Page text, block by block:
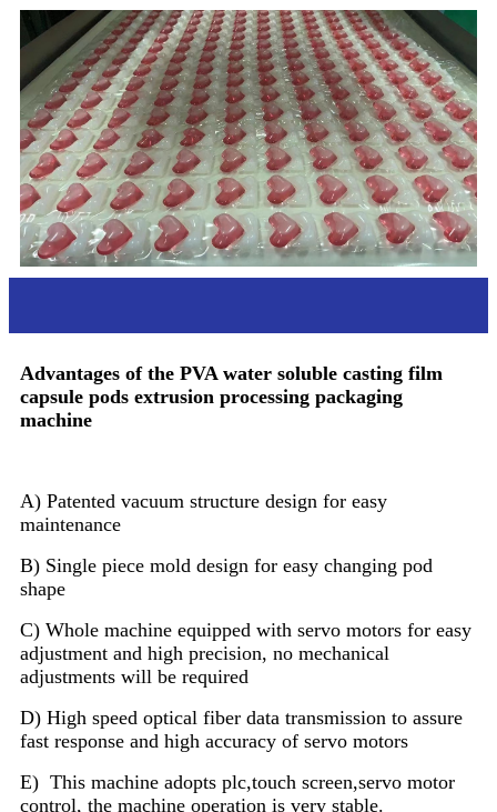
Advantages of the PVA water soluble casting film
capsule pods extrusion processing packaging
machine
A) Patented vacuum structure design for easy
maintenance
B) Single piece mold design for easy changing pod
shape
C) Whole machine equipped with servo motors for easy
adjustment and high precision, no mechanical
adjustments will be required
D) High speed optical fiber data transmission to assure
fast response and high accuracy of servo motors
E) This machine adopts plc,touch screen,servo motor
control, the machine operation is very stable.